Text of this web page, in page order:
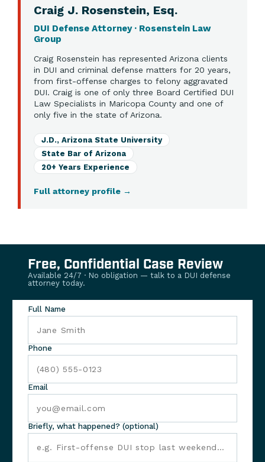
Craig J. Rosenstein, Esq.
DUI Defense Attorney · Rosenstein Law
Group
Craig Rosenstein has represented Arizona clients
in DUI and criminal defense matters for 20 years,
from first-offense charges to felony aggravated
DUI. Craig is one of only three Board Certified DUI
Law Specialists in Maricopa County and one of
only five in the state of Arizona.
J.D., Arizona State University
State Bar of Arizona
20+ Years Experience
Full attorney profile →
Free, Confidential Case Review
Available 24/7 · No obligation — talk to a DUI defense
attorney today.
Full Name
Phone
Email
Briefly, what happened? (optional)